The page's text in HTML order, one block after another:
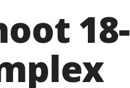
18-